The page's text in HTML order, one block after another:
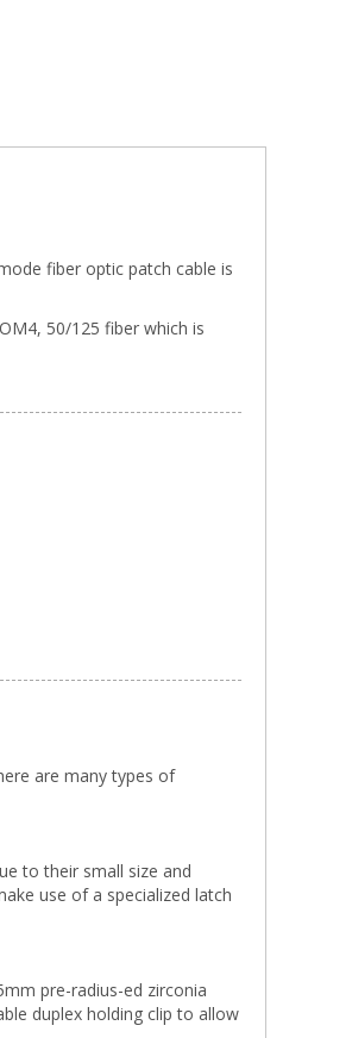
fiber optic patch cable is
50/125 fiber which is
are many types of
to their small size and
use of a specialized latch
pre-radius-ed zirconia
duplex holding clip to allow